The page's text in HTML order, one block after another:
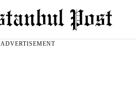
ADVERTISEMENT